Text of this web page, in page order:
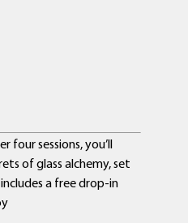
four sessions, you’ll
of glass alchemy, set
a free drop-in